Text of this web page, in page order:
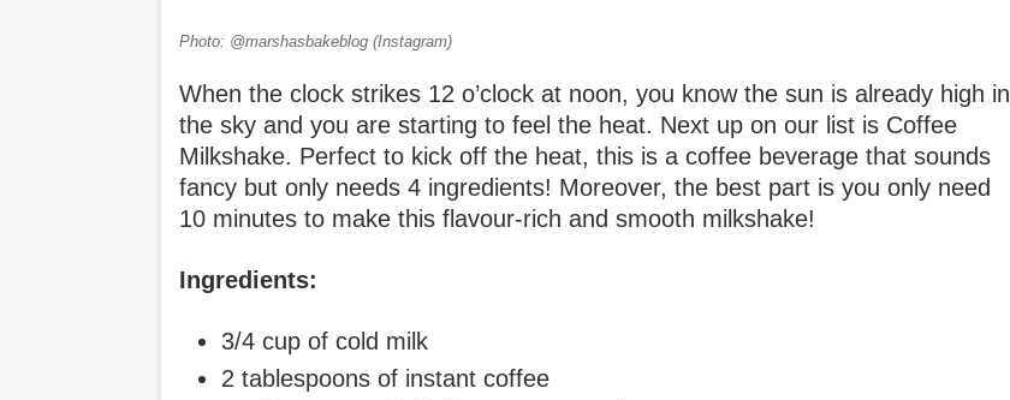
Photo: @marshasbakeblog (Instagram)
When the clock strikes 12 o’clock at noon, you know the sun is already high in
the sky and you are starting to feel the heat. Next up on our list is Coffee
Milkshake. Perfect to kick off the heat, this is a coffee beverage that sounds
fancy but only needs 4 ingredients! Moreover, the best part is you only need
10 minutes to make this flavour-rich and smooth milkshake!
Ingredients:
3/4 cup of cold milk
2 tablespoons of instant coffee